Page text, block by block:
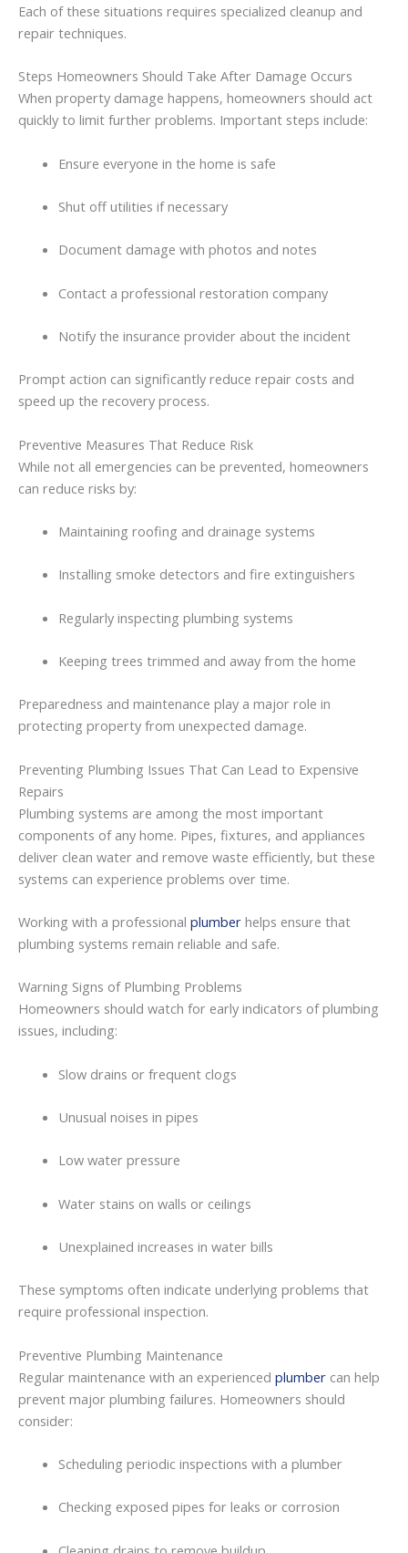
Each ofthese situations requires specialized cleanup and
repair techniques.
Steps Homeowners Should Take After Damage Occurs
When property damage happens, homeowners should act
quickly to limit further problems. Important steps include:
Ensure everyone in the home is safe
Shut offutilities ifnecessary
Document damage with photos and notes
Contact a professional restoration company
Notify the insurance provider about the incident
Prompt action can significantly reduce repair costs and
speed up the recovery process.
Preventive Measures That Reduce Risk
While not all emergencies can be prevented, homeowners
can reduce risks by:
Maintaining roofing and drainage systems
Installing smoke detectors and fire extinguishers
Regularly inspecting plumbing systems
Keeping trees trimmed and away from the home
Preparedness and maintenance play a major role in
protecting property from unexpected damage.
Preventing Plumbing Issues That Can Lead to Expensive
Repairs
Plumbing systems are among the most important
components of any home. Pipes, fixtures, and appliances
deliver clean water and remove waste efficiently, but these
systems can experience problems over time.
Working with a professional plumber helps ensure that
plumbing systems remain reliable and safe.
Warning Signs of Plumbing Problems
Homeowners should watch for early indicators ofplumbing
issues, including:
Slow drains or frequent clogs
Unusual noises in pipes
Low water pressure
Water stains on walls or ceilings
Unexplained increases in water bills
These symptoms often indicate underlying problems that
require professional inspection.
Preventive Plumbing Maintenance
Regular maintenance with an experienced plumber can help
prevent major plumbing failures. Homeowners should
consider:
Scheduling periodic inspections with a plumber
Checking exposed pipes for leaks or corrosion